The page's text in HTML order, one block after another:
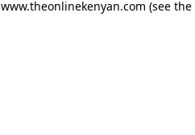
www.theonlinekenyan.com (see the